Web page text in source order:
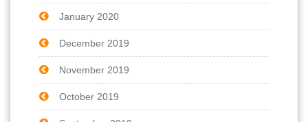
January 2020
December 2019
November 2019
October 2019